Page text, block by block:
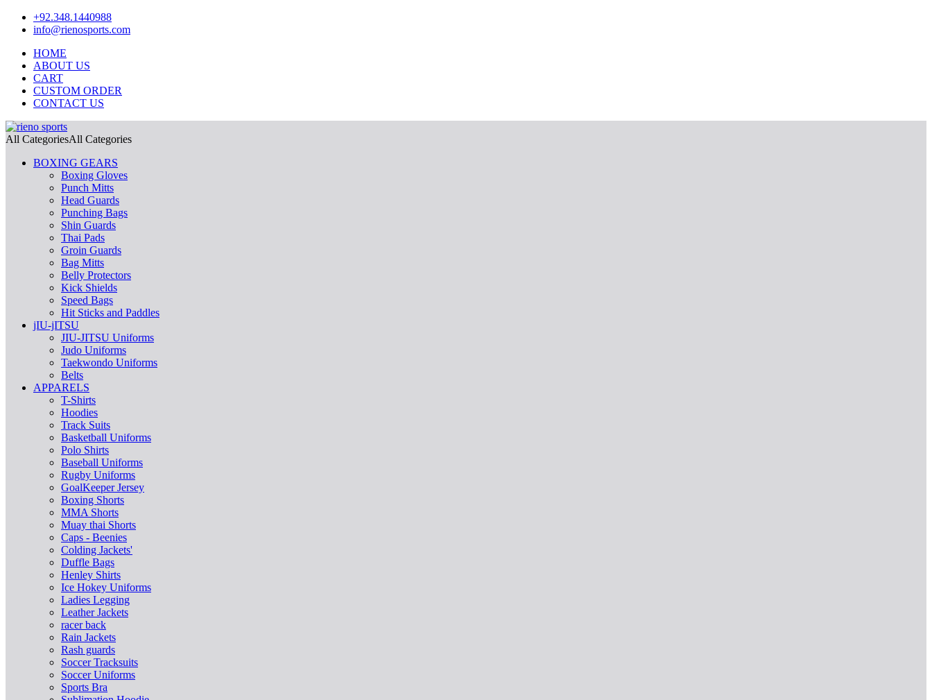
+92.348.1440988
info@rienosports.com
HOME
ABOUT US
CART
CUSTOM ORDER
CONTACT US
All CategoriesAll Categories
BOXING GEARS
Boxing Gloves
Punch Mitts
Head Guards
Punching Bags
Shin Guards
Thai Pads
Groin Guards
Bag Mitts
Belly Protectors
Kick Shields
Speed Bags
Hit Sticks and Paddles
jIU-jITSU
JIU-JITSU Uniforms
Judo Uniforms
Taekwondo Uniforms
Belts
APPARELS
T-Shirts
Hoodies
Track Suits
Basketball Uniforms
Polo Shirts
Baseball Uniforms
Rugby Uniforms
GoalKeeper Jersey
Boxing Shorts
MMA Shorts
Muay thai Shorts
Caps - Beenies
Colding Jackets'
Duffle Bags
Henley Shirts
Ice Hokey Uniforms
Ladies Legging
Leather Jackets
racer back
Rain Jackets
Rash guards
Soccer Tracksuits
Soccer Uniforms
Sports Bra